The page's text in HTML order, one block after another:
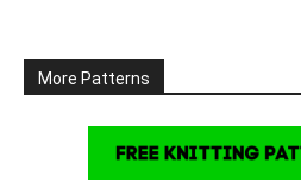
More Patterns